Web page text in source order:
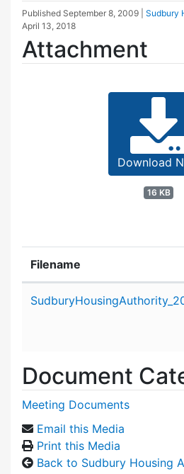
Published September 8, 2009 Sudbury
April 13, 2018
Attachment
Download
16 KB
Filename
Document
Meeting Documents
Email this Media
Print this Media
Back to Sudbury Housing